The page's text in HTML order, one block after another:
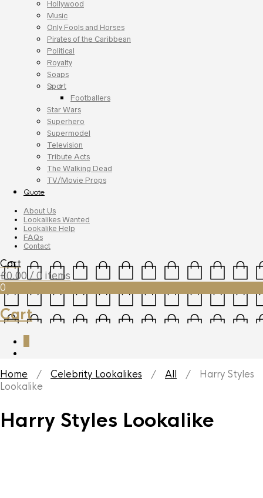
Hollywood
Music
Only Fools and Horses
Pirates of the Caribbean
Political
Royalty
Soaps
Sport
Footballers
Star Wars
Superhero
Supermodel
Television
Tribute Acts
The Walking Dead
TV/Movie Props
Quote
About Us
Lookalikes Wanted
Lookalike Help
FAQs
Contact
Cart
£0.00 / 0 items
0
Cart
Home / Celebrity Lookalikes / All / Harry Styles
Lookalike
Harry Styles Lookalike